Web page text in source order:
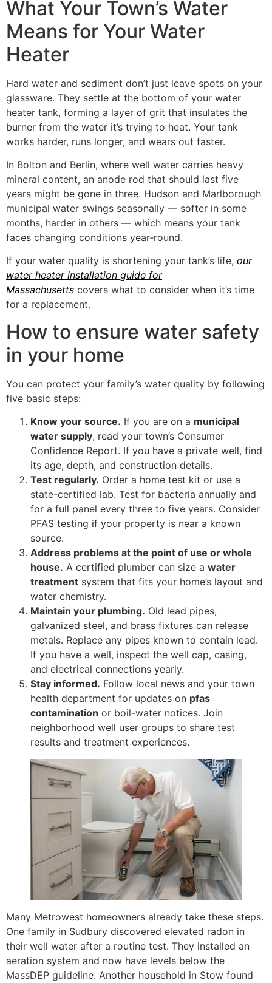
What Your Town’s Water
Means for Your Water
Heater
Hard water and sediment don’t just leave spots on your
glassware. They settle at the bottom of your water
heater tank, forming a layer of grit that insulates the
burner from the water it’s trying to heat. Your tank
works harder, runs longer, and wears out faster.
In Bolton and Berlin, where well water carries heavy
mineral content, an anode rod that should last five
years might be gone in three. Hudson and Marlborough
municipal water swings seasonally — softer in some
months, harder in others — which means your tank
faces changing conditions year‑round.
If your water quality is shortening your tank’s life, our
water heater installation guide for
Massachusetts covers what to consider when it’s time
for a replacement.
How to ensure water safety
in your home
You can protect your family’s water quality by following
five basic steps:
Know your source. If you are on a municipal
water supply, read your town’s Consumer
Confidence Report. If you have a private well, find
its age, depth, and construction details.
Test regularly. Order a home test kit or use a
state-certified lab. Test for bacteria annually and
for a full panel every three to five years. Consider
PFAS testing if your property is near a known
source.
Address problems at the point of use or whole
house. A certified plumber can size a water
treatment system that fits your home’s layout and
water chemistry.
Maintain your plumbing. Old lead pipes,
galvanized steel, and brass fixtures can release
metals. Replace any pipes known to contain lead.
If you have a well, inspect the well cap, casing,
and electrical connections yearly.
Stay informed. Follow local news and your town
health department for updates on pfas
contamination or boil-water notices. Join
neighborhood well user groups to share test
results and treatment experiences.
Many Metrowest homeowners already take these steps.
One family in Sudbury discovered elevated radon in
their well water after a routine test. They installed an
aeration system and now have levels below the
MassDEP guideline. Another household in Stow found